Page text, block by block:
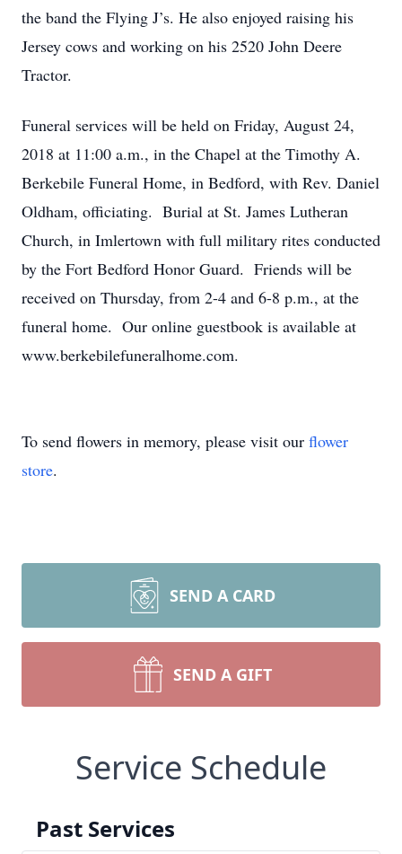
the band the Flying J’s. He also enjoyed raising his
Jersey cows and working on his 2520 John Deere
Tractor.
Funeral services will be held on Friday, August 24,
2018 at 11:00 a.m., in the Chapel at the Timothy A.
Berkebile Funeral Home, in Bedford, with Rev. Daniel
Oldham, officiating. Burial at St. James Lutheran
Church, in Imlertown with full military rites conducted
by the Fort Bedford Honor Guard. Friends will be
received on Thursday, from 2-4 and 6-8 p.m., at the
funeral home. Our online guestbook is available at
www.berkebilefuneralhome.com.
To send flowers in memory, please visit our flower
store.
SEND A CARD
SEND A GIFT
Service Schedule
Past Services